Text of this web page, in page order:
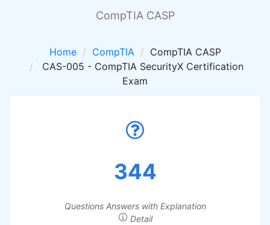
CompTIA CASP
Home CompTIA
CompTIA CASP
CAS-005 - CompTIA SecurityX Certification
Exam
344
Questions Answers with Explanation
Detail